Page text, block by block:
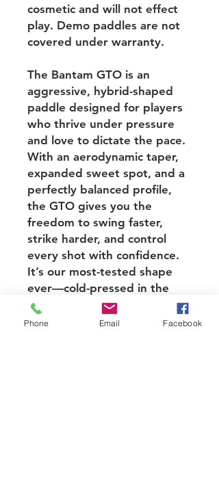
cosmetic and will not effect
play. Demo paddles are not
covered under warranty.
The Bantam GTO is an
aggressive, hybrid-shaped
paddle designed for players
who thrive under pressure
and love to dictate the pace.
With an aerodynamic taper,
expanded sweet spot, and a
perfectly balanced profile,
the GTO gives you the
freedom to swing faster,
strike harder, and control
every shot with confidence.
It’s our most-tested shape
ever—cold-pressed in the
USA for elite consistency and
trusted by players who want
Phone Email Facebook